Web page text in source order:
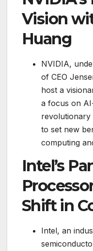
Vision
Huang
NVIDIA,
of CEO
host a
a focus on
revolutionary
to set new
computing
Intel’s
Shift in
Intel, an